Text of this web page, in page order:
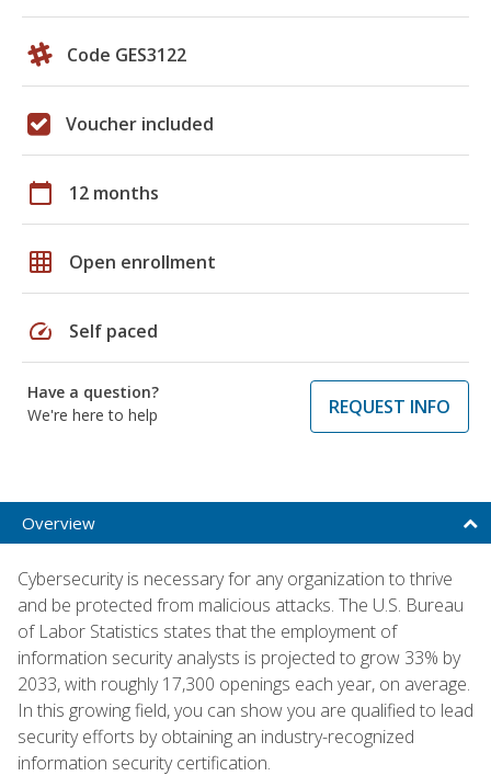
Code GES3122
Voucher included
calendar_today 12 months
grid_on Open enrollment
speed Self paced
Have a question?
We're here to help
REQUEST INFO
Overview
Cybersecurity is necessary for any organization to thrive
and be protected from malicious attacks. The U.S. Bureau
of Labor Statistics states that the employment of
information security analysts is projected to grow 33% by
2033, with roughly 17,300 openings each year, on average.
In this growing field, you can show you are qualified to lead
security efforts by obtaining an industry-recognized
information security certification.